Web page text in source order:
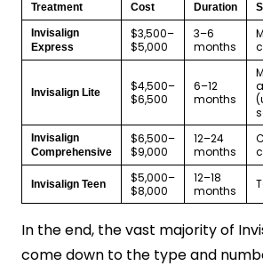
Treatment Cost Duration
Invisalign
Express
$3,500–
$5,000
3–6
months
Invisalign Lite
$4,500–
$6,500
6–12
months
Invisalign
Comprehensive
$6,500–
$9,000
12–24
months
Invisalign Teen
$5,000–
$8,000
12–18
months
In the end, the vast majority of
come down to the type and